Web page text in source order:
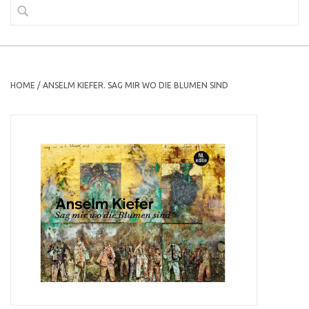
HOME / ANSELM KIEFER. SAG MIR WO DIE BLUMEN SIND